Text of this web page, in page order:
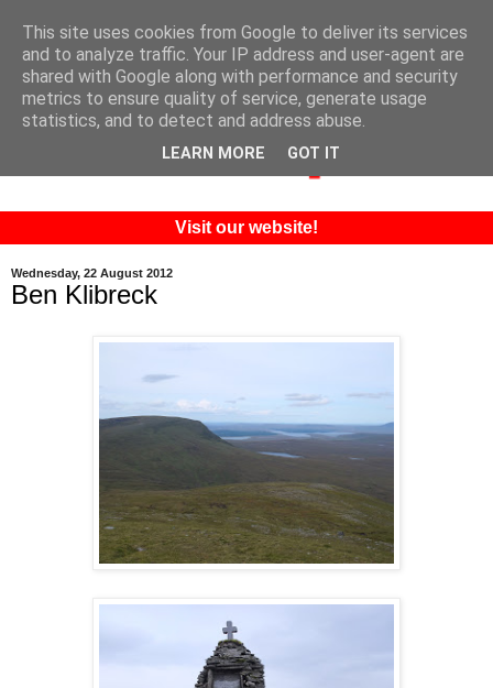
Visit our website!
Wednesday, 22 August 2012
Ben Klibreck
This site uses cookies from Google to deliver its services
and to analyze traffic. Your IP address and user-agent are
shared with Google along with performance and security
metrics to ensure quality of service, generate usage
statistics, and to detect and address abuse.
LEARN MORE GOT IT